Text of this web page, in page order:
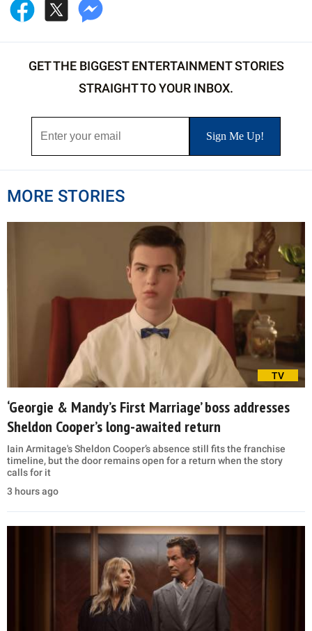
GET THE BIGGEST ENTERTAINMENT STORIES
STRAIGHT TO YOUR INBOX.
MORE STORIES
TV
‘Georgie & Mandy’s First Marriage’ boss addresses
Sheldon Cooper’s long-awaited return
Iain Armitage's Sheldon Cooper’s absence still fits the franchise
timeline, but the door remains open for a return when the story
calls for it
3 hours ago